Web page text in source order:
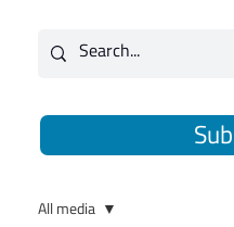
All media